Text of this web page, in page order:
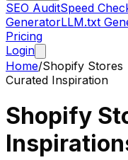
SEO AuditSpeed
GeneratorLLM.txt
Pricing
Login
Home/Shopify Stores
Curated Inspiration
Shopify